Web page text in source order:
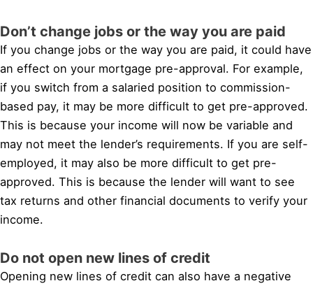
Don’t change jobs or the way you are paid
If you change jobs or the way you are paid, it could have
an effect on your mortgage pre-approval. For example,
if you switch from a salaried position to commission-
based pay, it may be more difficult to get pre-approved.
This is because your income will now be variable and
may not meet the lender’s requirements. If you are self-
employed, it may also be more difficult to get pre-
approved. This is because the lender will want to see
tax returns and other financial documents to verify your
income.
Do not open new lines of credit
Opening new lines of credit can also have a negative